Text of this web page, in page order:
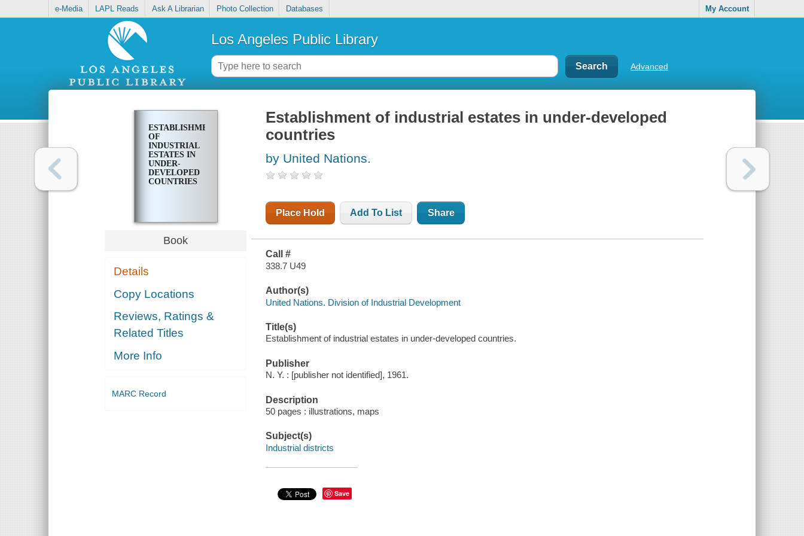
e-Media LAPL Reads Ask A Librarian Photo Collection Databases My Account
Los Angeles Public Library
Advanced
ESTABLISHMENT
OF
INDUSTRIAL
ESTATES IN
UNDER-
DEVELOPED
COUNTRIES
Book
Details
Copy Locations
Reviews, Ratings &
Related Titles
More Info
MARC Record
Establishment of industrial estates in under-developed
countries
by United Nations.
Place Hold Add To List Share
Call #
338.7 U49
Author(s)
United Nations. Division of Industrial Development
Title(s)
Establishment of industrial estates in under-developed countries.
Publisher
N. Y. : [publisher not identified], 1961.
Description
50 pages : illustrations, maps
Subject(s)
Industrial districts
Save